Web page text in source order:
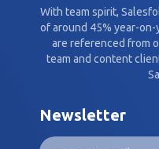
With team spirit,
of around 45% year-
are referenced from
team and content
Newsletter